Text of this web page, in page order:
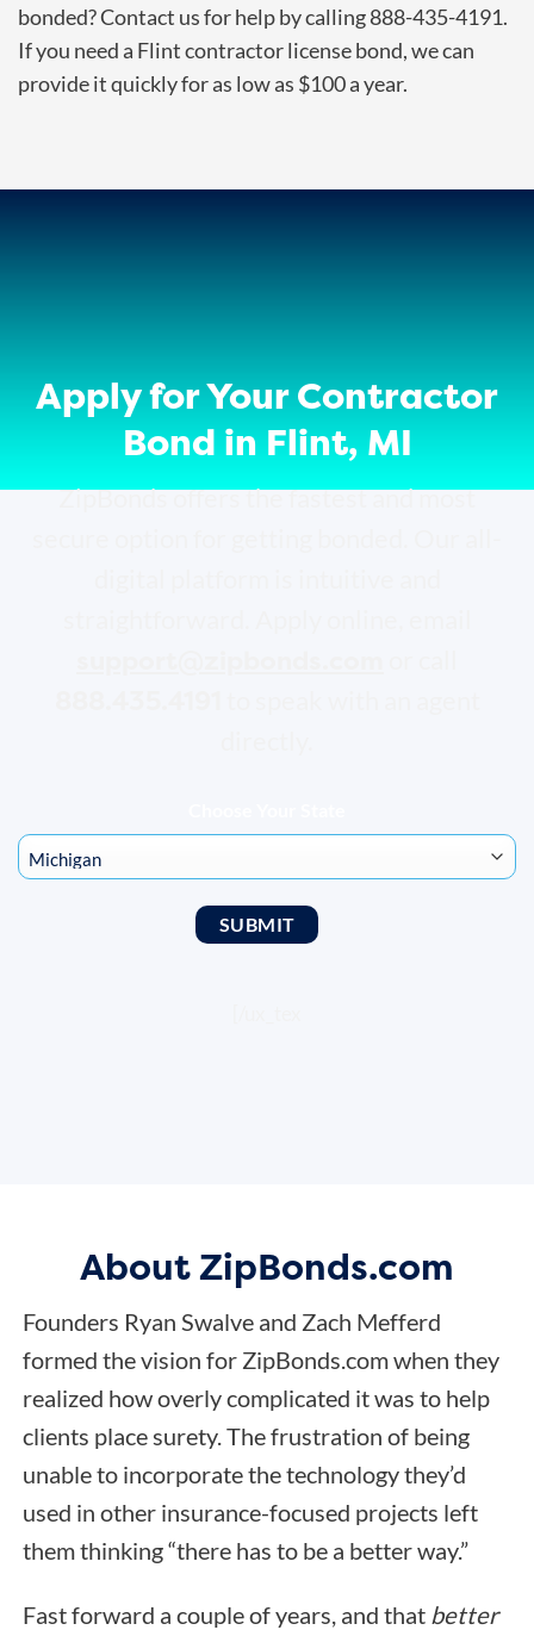
bonded? Contact us for help by calling 888-435-4191.
If you need a Flint contractor license bond, we can
provide it quickly for as low as $100 a year.
Apply for Your Contractor
Bond in Flint, MI
ZipBonds offers the fastest and most
About ZipBonds.com
Founders Ryan Swalve and Zach Mefferd
formed the vision for ZipBonds.com when they
realized how overly complicated it was to help
clients place surety. The frustration of being
unable to incorporate the technology they’d
used in other insurance-focused projects left
them thinking “there has to be a better way.”
Fast forward a couple of years, and that better